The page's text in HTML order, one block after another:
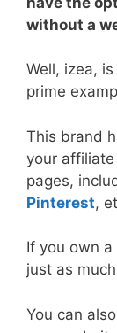
without a
Well, izea,
prime
This brand
your
pages,
Pinterest,
If you own
just as
You can